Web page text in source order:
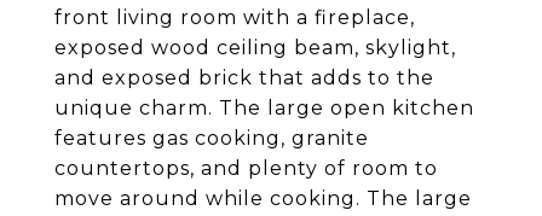
front living room with a fireplace,
exposed wood ceiling beam, skylight,
and exposed brick that adds to the
unique charm. The large open kitchen
features gas cooking, granite
countertops, and plenty of room to
move around while cooking. The large